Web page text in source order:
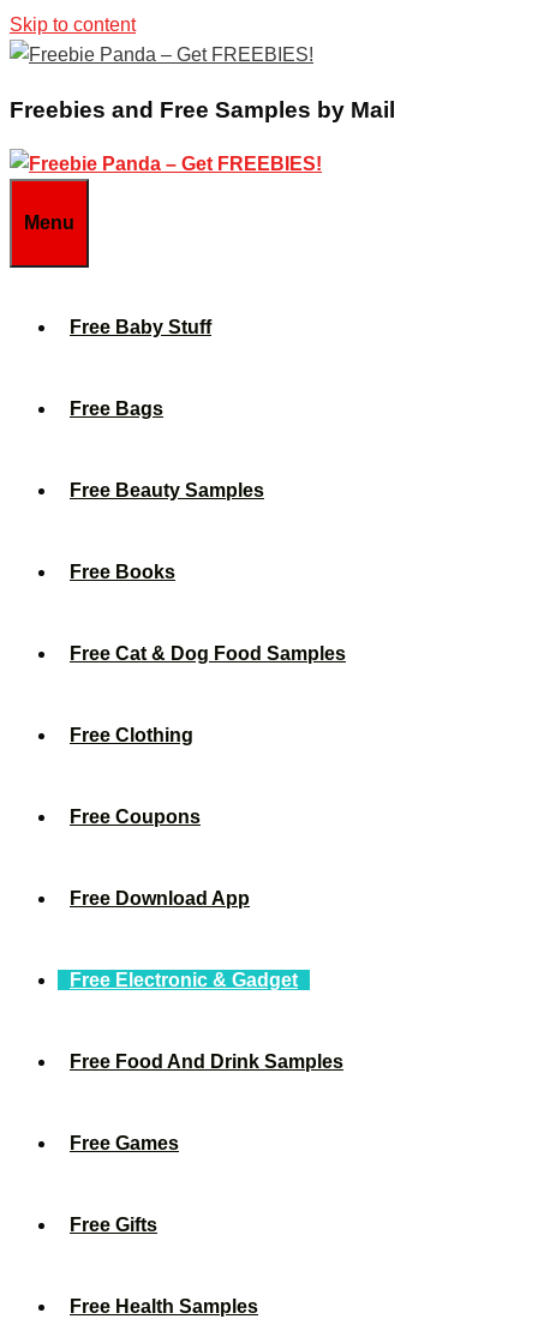
Skip to content
Freebies and Free Samples by Mail
Menu
Free Baby Stuff
Free Bags
Free Beauty Samples
Free Books
Free Cat & Dog Food Samples
Free Clothing
Free Coupons
Free Download App
Free Electronic & Gadget
Free Food And Drink Samples
Free Games
Free Gifts
Free Health Samples